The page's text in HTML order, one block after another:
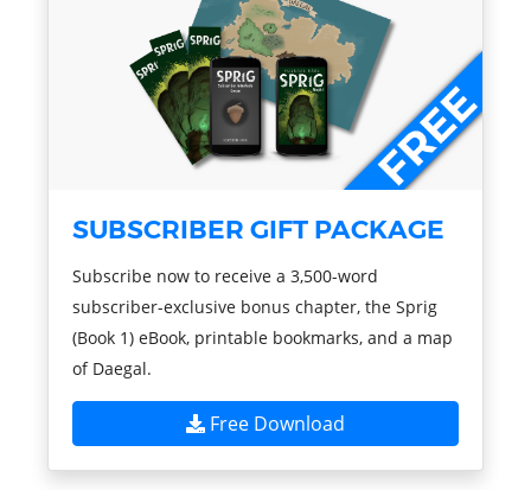
SUBSCRIBER GIFT PACKAGE
Subscribe now to receive a 3,500-word
subscriber-exclusive bonus chapter, the Sprig
(Book 1) eBook, printable bookmarks, and a map
of Daegal.
Free Download